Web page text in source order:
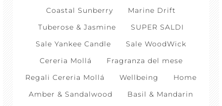
Coastal Sunberry
Marine Drift
Tuberose & Jasmine
SUPER SALDI
Sale Yankee Candle
Sale WoodWick
Cereria Mollá
Fragranza del mese
Regali Cereria Mollá
Wellbeing
Home
Amber & Sandalwood
Basil & Mandarin